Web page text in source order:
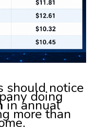
should notice
doing
in annual
more than